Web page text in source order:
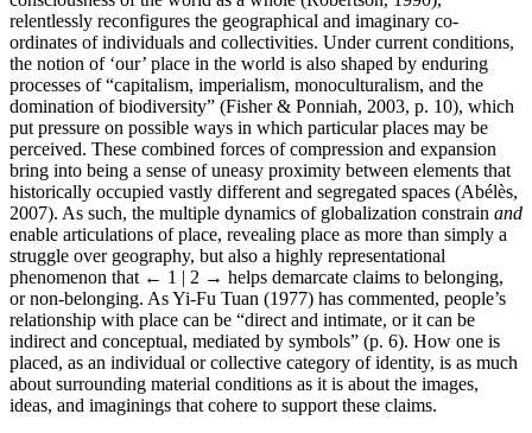
relentlessly reconfigures the geographical and imaginary co-
ordinates of individuals and collectivities. Under current conditions,
the notion of ‘our’ place in the world is also shaped by enduring
processes of “capitalism, imperialism, monoculturalism, and the
domination of biodiversity” (Fisher & Ponniah, 2003, p. 10), which
put pressure on possible ways in which particular places may be
perceived. These combined forces of compression and expansion
bring into being a sense of uneasy proximity between elements that
historically occupied vastly different and segregated spaces (Abélès,
2007). As such, the multiple dynamics of globalization constrain and
enable articulations of place, revealing place as more than simply a
struggle over geography, but also a highly representational
phenomenon that ← 1 | 2 → helps demarcate claims to belonging,
or non-belonging. As Yi-Fu Tuan (1977) has commented, people’s
relationship with place can be “direct and intimate, or it can be
indirect and conceptual, mediated by symbols” (p. 6). How one is
placed, as an individual or collective category of identity, is as much
about surrounding material conditions as it is about the images,
ideas, and imaginings that cohere to support these claims.